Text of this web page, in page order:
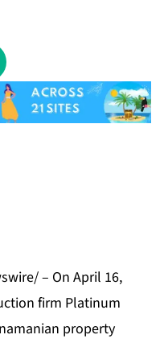
– On April 16,
firm Platinum
property